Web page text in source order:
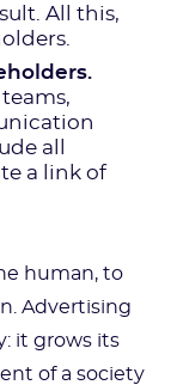
All this,
all
a link of
human, to
Advertising
it grows its
of a society